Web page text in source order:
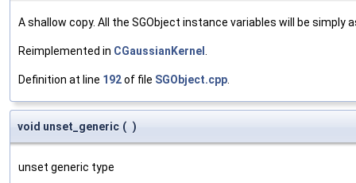
A shallow copy. All the SGObject instance variables will be simply
Reimplemented in CGaussianKernel
Definition at line 192of file SGObject.cpp
void unset_generic ( )
unset generic type